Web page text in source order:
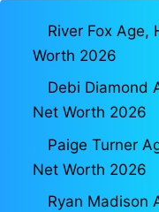
River Fox Age,
Worth 2026
Debi Diamond
Net Worth 2026
Paige Turner
Net Worth 2026
Ryan Madison